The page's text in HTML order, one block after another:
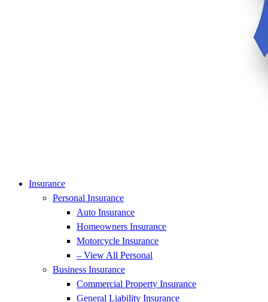
Insurance
Personal Insurance
Auto Insurance
Homeowners Insurance
Motorcycle Insurance
– View All Personal
Business Insurance
Commercial Property Insurance
General Liability Insurance